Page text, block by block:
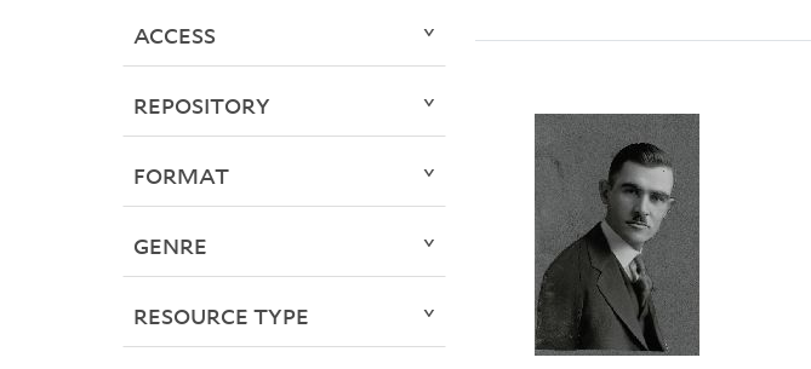
ACCESS
REPOSITORY
FORMAT
GENRE
RESOURCE TYPE